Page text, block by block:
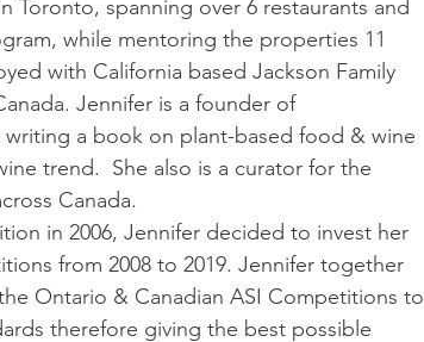
Toronto, spanning over 6 restaurants and
while mentoring the properties 11
with California based Jackson Family
Jennifer is a founder of
a book on plant-based food & wine
trend.  She also is a curator for the
Canada.
in 2006, Jennifer decided to invest her
from 2008 to 2019. Jennifer together
Ontario & Canadian ASI Competitions to
therefore giving the best possible